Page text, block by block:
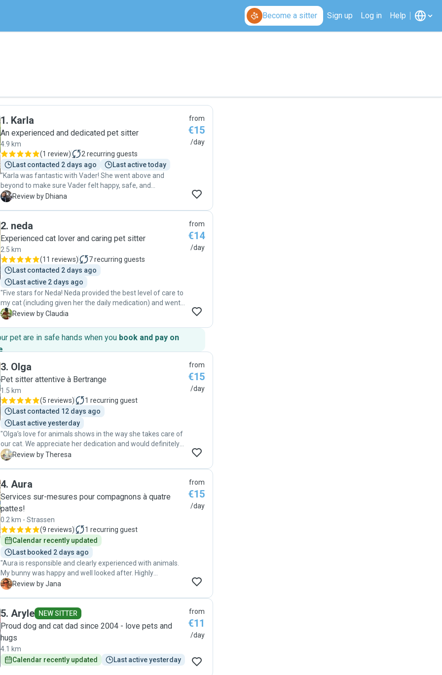
Become a sitter Sign up Log in Help
1. Karla
An experienced and dedicated pet sitter
4.9 km
(1 review) 2 recurring guests
Last contacted 2 days ago
Last active today
"Karla was fantastic with Vader! She went above and
beyond to make sure Vader felt happy, safe, and
thoroughly cared for. Her integrity and dedication mean the
D Review by Dhiana
from
€15
/day
2. neda
Experienced cat lover and caring pet sitter
2.5 km
(11 reviews) 7recurring guests
Last contacted 2 days ago
Last active 2 days ago
"Five stars for Neda! Neda provided the best level of care to
my cat (including given her the daily medication) and went
above and beyond to make sure my cat is well cared for.
cares about the well-being of the pet. It’s such a relief
knowing my home and my pet were in safe hands. If you’re
looking for someone who truly loves animals and is
incredibly reliable, look no further! Highly recommended! "
C Review by Claudia
from
€14
/day
pet are in safe hands when you book and pay on
.
3. Olga
Pet sitter attentive à Bertrange
1.5 km
(5 reviews) 1 recurring guest
Last contacted 12 days ago
Last active yesterday
"Olga’s love for animals shows in the way she takes care of
our cat. We appreciate her dedication and would definitely
book with her again. Highly recommended!"
T Review by Theresa
from
€15
/day
4. Aura
Services sur-mesures pour compagnons à quatre
pattes!
0.2 km - Strassen
(9 reviews) 1 recurring guest
Calendar recently updated
Last booked 2 days ago
"Aura is responsible and clearly experienced with animals.
My bunny was happy and well looked after. Highly
recommend her to anyone looking for a trustworthy and
J Review by Jana
from
€15
/day
5. Aryle NEW SITTER
Proud dog and cat dad since 2004 - love pets and
hugs
4.1 km
Calendar recently updated
Last active yesterday
from
€11
/day